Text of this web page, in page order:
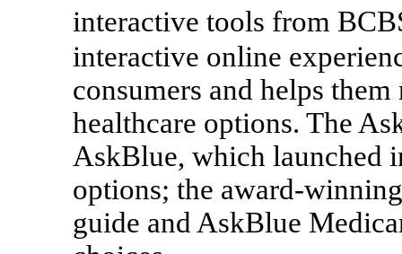
interactive tools from
interactive online
consumers and helps
healthcare options. The
AskBlue, which launched
options; the award-
guide and AskBlue